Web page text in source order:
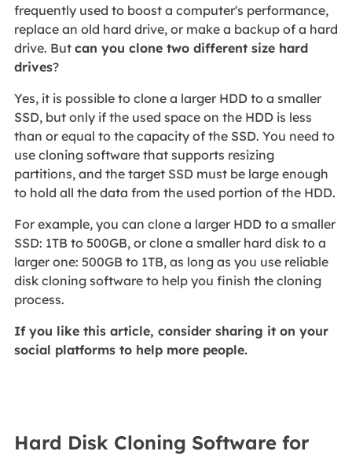
frequently used to boost a computer's performance,
replace an old hard drive, or make a backup of a hard
drive. But can you clone two different size hard
drives?
Yes, it is possible to clone a larger HDD to a smaller
SSD, but only if the used space on the HDD is less
than or equal to the capacity of the SSD. You need to
use cloning software that supports resizing
partitions, and the target SSD must be large enough
to hold all the data from the used portion of the HDD.
For example, you can clone a larger HDD to a smaller
SSD: 1TB to 500GB, or clone a smaller hard disk to a
larger one: 500GB to 1TB, as long as you use reliable
disk cloning software to help you finish the cloning
process.
If you like this article, consider sharing it on your
social platforms to help more people.
Hard Disk Cloning Software for